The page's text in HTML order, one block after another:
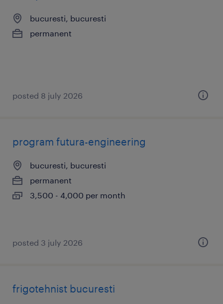
bucuresti, bucuresti
permanent
posted 8 july 2026
program futura-engineering
bucuresti, bucuresti
permanent
3,500 - 4,000 per month
posted 3 july 2026
frigotehnist bucuresti